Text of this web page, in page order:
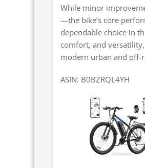
While minor
—the bike’s core
dependable choice in
comfort, and
modern urban and off-
ASIN: B0BZRQL4YH